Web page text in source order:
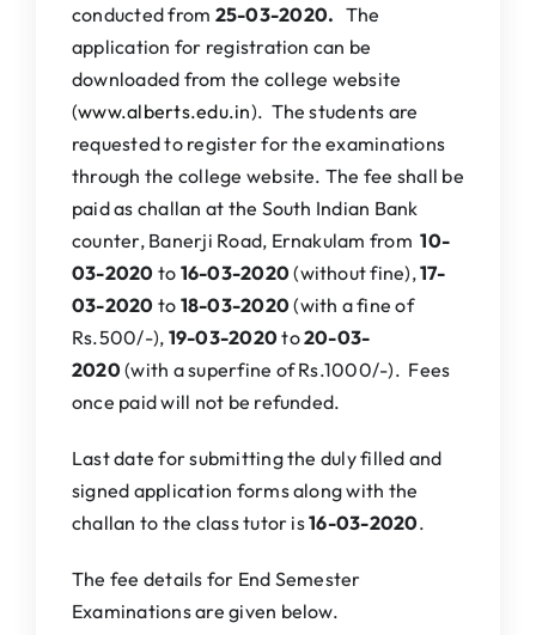
conducted from 25-03-2020. The
application for registration can be
downloaded from the college website
(www.alberts.edu.in). The students are
requested to register for the examinations
through the college website. The fee shall be
paid as challan at the South Indian Bank
counter, Banerji Road, Ernakulam from10-
03-2020 to 16-03-2020(without fine),17-
03-2020 to 18-03-2020(with a fine of
Rs.500/-), 19-03-2020to20-03-
2020(with a superfine of Rs.1000/-). Fees
once paid will not be refunded.
Last date for submitting the duly filled and
signed application forms along with the
challan to the class tutor is16-03-2020.
The fee details for End Semester
Examinations are given below.